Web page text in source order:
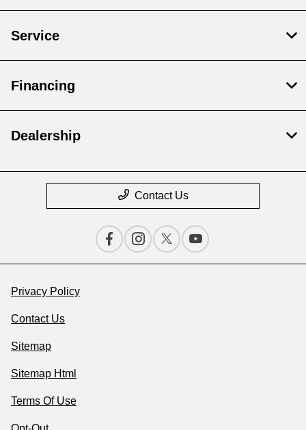
Service
Financing
Dealership
Contact Us
Privacy Policy
Contact Us
Sitemap
Sitemap Html
Terms Of Use